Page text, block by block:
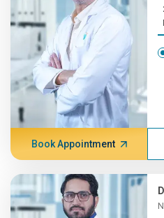
Book Appointment